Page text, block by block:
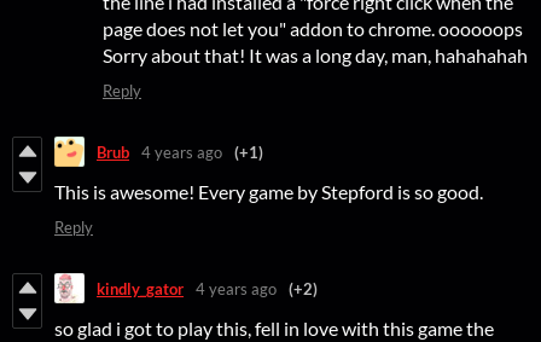
page does not let you" addon to chrome. oooooops
Sorry about that! It was a long day, man, hahahahah
Reply
Brub 4 years ago (+1)
This is awesome! Every game by Stepford is so good.
Reply
kindly_gator 4 years ago (+2)
so glad i got to play this, fell in love with this game the